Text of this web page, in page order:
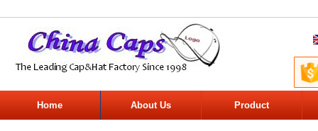
Home About Us Product